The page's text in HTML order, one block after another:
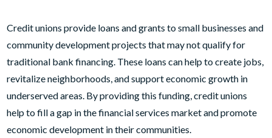
Credit unions provide loans and grants to small businesses and
community development projects that may not qualify for
traditional bank financing. These loans can help to create jobs,
revitalize neighborhoods, and support economic growth in
underserved areas. By providing this funding, credit unions
help to fill a gap in the financial services market and promote
economic development in their communities.